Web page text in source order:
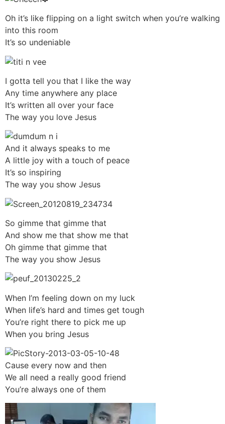
Oh it’s like flipping on a light switch when you’re walking
into this room
It’s so undeniable
I gotta tell you that I like the way
Any time anywhere any place
It’s written all over your face
The way you love Jesus
And it always speaks to me
A little joy with a touch of peace
It’s so inspiring
The way you show Jesus
So gimme that gimme that
And show me that show me that
Oh gimme that gimme that
The way you show Jesus
When I’m feeling down on my luck
When life’s hard and times get tough
You’re right there to pick me up
When you bring Jesus
Cause every now and then
We all need a really good friend
You’re always one of them